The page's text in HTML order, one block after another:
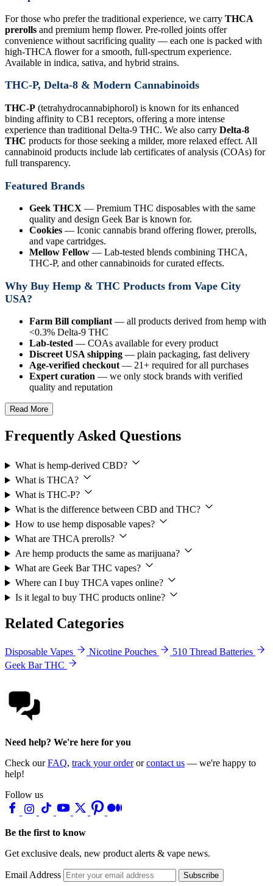
For those who prefer the traditional experience, we carry THCA
prerolls and premium hemp flower. Pre-rolled joints offer
convenience without sacrificing quality — each one is packed with
high-THCA flower for a smooth, full-spectrum experience.
Available in indica, sativa, and hybrid strains.
THC-P, Delta-8 & Modern Cannabinoids
THC-P (tetrahydrocannabiphorol) is known for its enhanced
binding affinity to CB1 receptors, offering a more intense
experience than traditional Delta-9 THC. We also carry Delta-8
THC products for those seeking a milder, more relaxed effect. All
cannabinoid products include lab certificates of analysis (COAs) for
full transparency.
Featured Brands
Geek THCX — Premium THC disposables with the same
quality and design Geek Bar is known for.
Cookies — Iconic cannabis brand offering flower, prerolls,
and vape cartridges.
Mellow Fellow — Lab-tested blends combining THCA,
THC-P, and other cannabinoids for curated effects.
Why Buy Hemp & THC Products from Vape City
USA?
Farm Bill compliant— all products derived from hemp with
<0.3% Delta-9 THC
Lab-tested — COAs available for every product
Discreet USA shipping — plain packaging, fast delivery
Age-verified checkout— 21+ required for all purchases
Expert curation — we only stock brands with verified
quality and reputation
Read More
Frequently Asked Questions
What is hemp-derived CBD?
What is THCA?
What is THC-P?
What is the difference between CBD and THC?
How to use hemp disposable vapes?
What are THCA prerolls?
Are hemp products the same as marijuana?
What are Geek Bar THC vapes?
Where can I buy THCA vapes online?
Is it legal to buy THC products online?
Related Categories
Disposable Vapes Nicotine Pouches
510 Thread Batteries
Geek Bar THC
Need help? We're here for you
Check ourFAQ, track your orderorcontact us — we're happy to
help!
Follow us
Be the first to know
Get exclusive deals, new product alerts & vape news.
Email Address Subscribe